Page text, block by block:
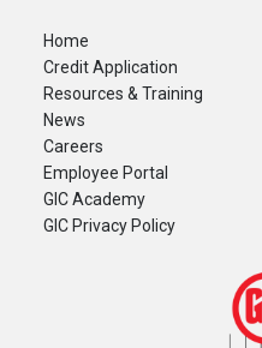
Home
Credit Application
Resources & Training
News
Careers
​Employee Portal
GIC Academy
GIC Privacy Policy